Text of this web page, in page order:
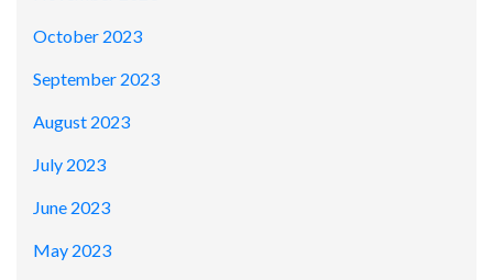
October 2023
September 2023
August 2023
July 2023
June 2023
May 2023